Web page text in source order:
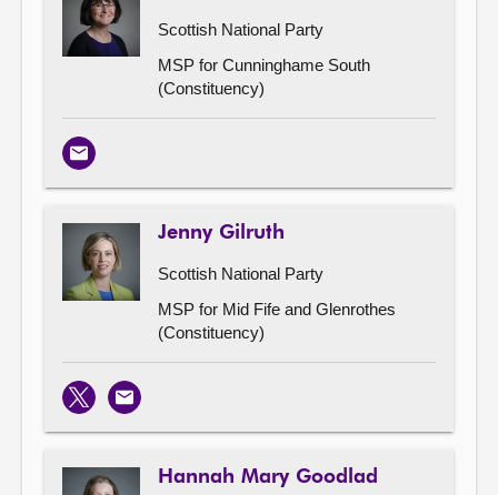
Scottish National Party
MSP for Cunninghame South
(Constituency)
Email
Jenny Gilruth
Scottish National Party
MSP for Mid Fife and Glenrothes
(Constituency)
X Email
Hannah Mary Goodlad